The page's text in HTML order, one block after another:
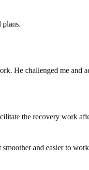
plans.
He challenged me and
the recovery work
and easier to